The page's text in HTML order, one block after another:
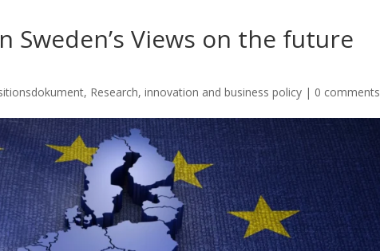
Views on the future
, Research, innovation and business policy | 0 comments